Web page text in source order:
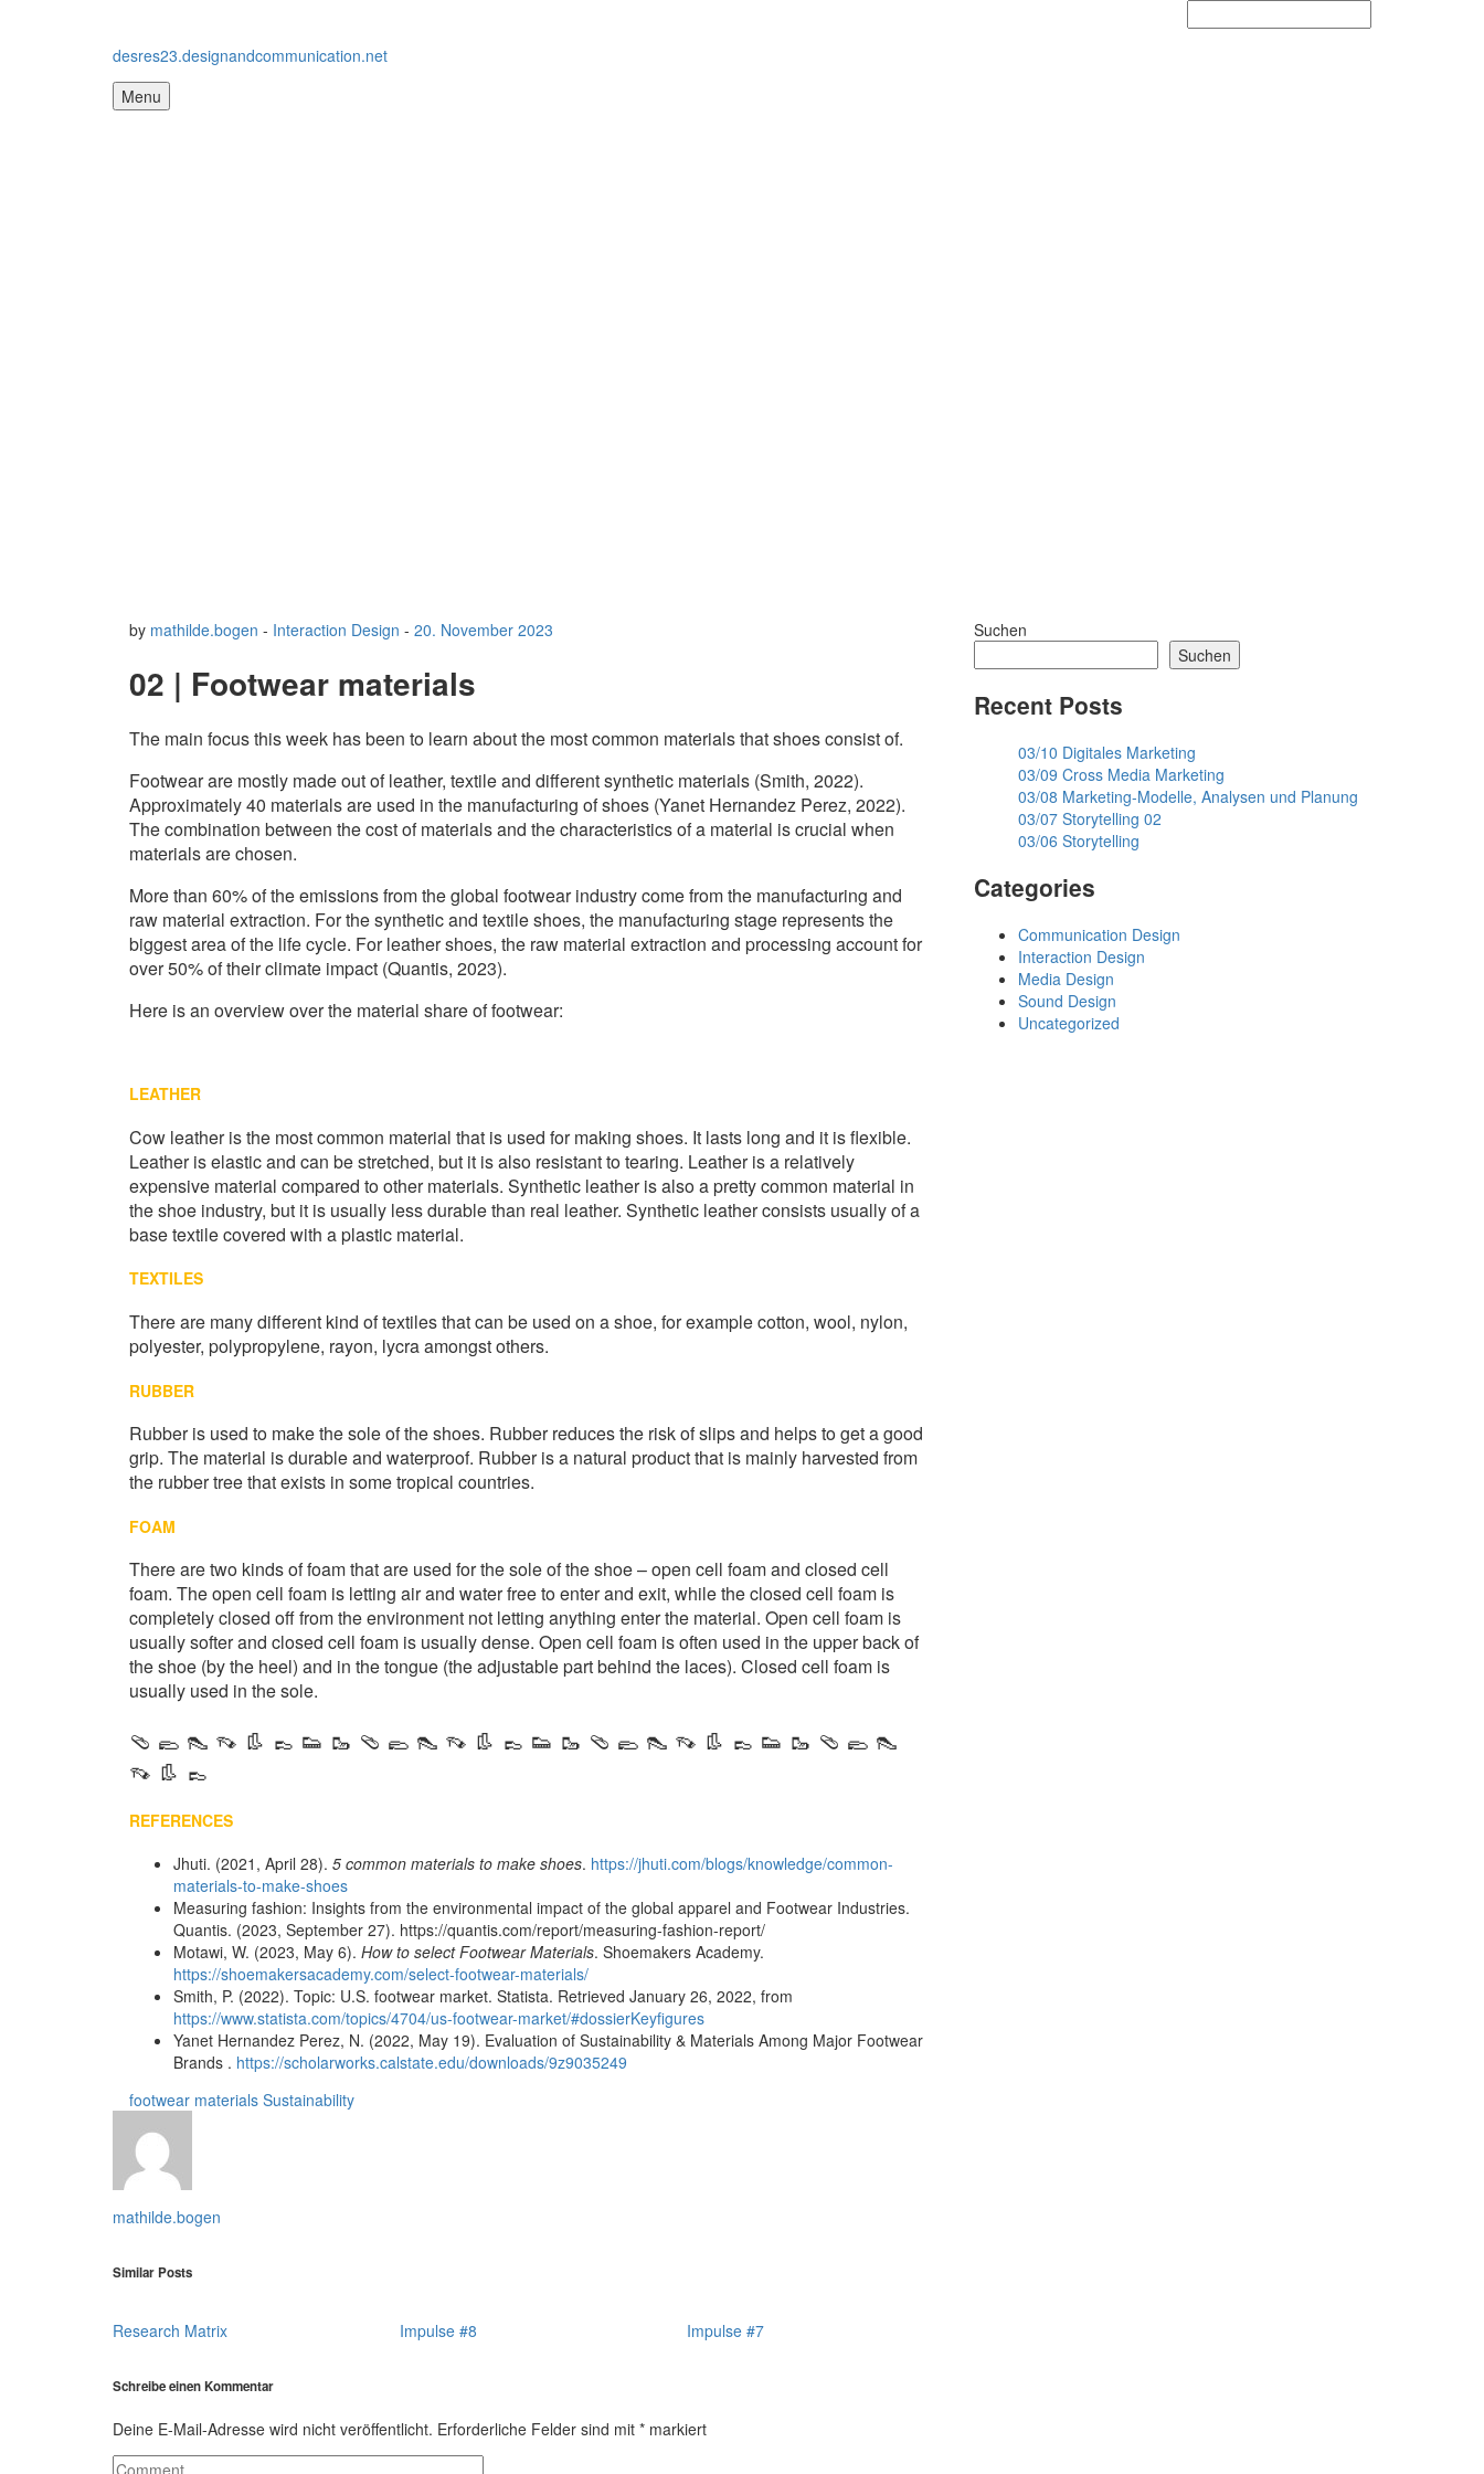
desres23.designandcommunication.net
Menu
by mathilde.bogen - Interaction Design - 20. November 2023
02 | Footwear materials
The main focus this week has been to learn about the most common materials that shoes consist of.
Footwear are mostly made out of leather, textile and different synthetic materials (Smith, 2022).
Approximately 40 materials are used in the manufacturing of shoes (Yanet Hernandez Perez, 2022).
The combination between the cost of materials and the characteristics of a material is crucial when
materials are chosen.
More than 60% of the emissions from the global footwear industry come from the manufacturing and
raw material extraction. For the synthetic and textile shoes, the manufacturing stage represents the
biggest area of the life cycle. For leather shoes, the raw material extraction and processing account for
over 50% of their climate impact (Quantis, 2023).
Here is an overview over the material share of footwear:
LEATHER
Cow leather is the most common material that is used for making shoes. It lasts long and it is flexible.
Leather is elastic and can be stretched, but it is also resistant to tearing. Leather is a relatively
expensive material compared to other materials. Synthetic leather is also a pretty common material in
the shoe industry, but it is usually less durable than real leather. Synthetic leather consists usually of a
base textile covered with a plastic material.
TEXTILES
There are many different kind of textiles that can be used on a shoe, for example cotton, wool, nylon,
polyester, polypropylene, rayon, lycra amongst others.
RUBBER
Rubber is used to make the sole of the shoes. Rubber reduces the risk of slips and helps to get a good
grip. The material is durable and waterproof. Rubber is a natural product that is mainly harvested from
the rubber tree that exists in some tropical countries.
FOAM
There are two kinds of foam that are used for the sole of the shoe – open cell foam and closed cell
foam. The open cell foam is letting air and water free to enter and exit, while the closed cell foam is
completely closed off from the environment not letting anything enter the material. Open cell foam is
usually softer and closed cell foam is usually dense. Open cell foam is often used in the upper back of
the shoe (by the heel) and in the tongue (the adjustable part behind the laces). Closed cell foam is
usually used in the sole.
🩴 🥿 👠 👡 👢 👞 👟 🥾 🩴 🥿 👠 👡 👢 👞 👟 🥾 🩴 🥿 👠 👡 👢 👞 👟 🥾 🩴 🥿 👠
👡 👢 👞
REFERENCES
Jhuti. (2021, April 28). 5 common materials to make shoes. https://jhuti.com/blogs/knowledge/common-
materials-to-make-shoes
Measuring fashion: Insights from the environmental impact of the global apparel and Footwear Industries.
Quantis. (2023, September 27). https://quantis.com/report/measuring-fashion-report/
Motawi, W. (2023, May 6). How to select Footwear Materials. Shoemakers Academy.
https://shoemakersacademy.com/select-footwear-materials/
Smith, P. (2022). Topic: U.S. footwear market. Statista. Retrieved January 26, 2022, from
https://www.statista.com/topics/4704/us-footwear-market/#dossierKeyfigures
Yanet Hernandez Perez, N. (2022, May 19). Evaluation of Sustainability & Materials Among Major Footwear
Brands . https://scholarworks.calstate.edu/downloads/9z9035249
footwear materials Sustainability
mathilde.bogen
Similar Posts
Research Matrix Impulse #8 Impulse #7
Schreibe einen Kommentar
Deine E-Mail-Adresse wird nicht veröffentlicht. Erforderliche Felder sind mit * markiert
Suchen
Suchen
Recent Posts
03/10 Digitales Marketing
03/09 Cross Media Marketing
03/08 Marketing-Modelle, Analysen und Planung
03/07 Storytelling 02
03/06 Storytelling
Categories
Communication Design
Interaction Design
Media Design
Sound Design
Uncategorized